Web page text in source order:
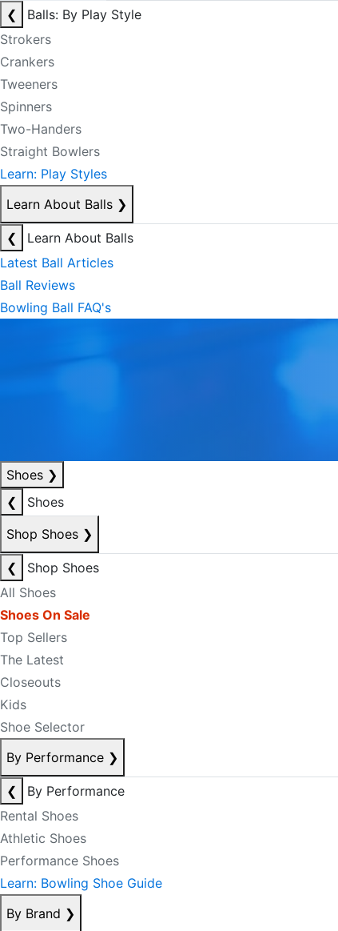
❮
Balls: By Play Style
Strokers
Crankers
Tweeners
Spinners
Two-Handers
Straight Bowlers
Learn: Play Styles
Learn About Balls ❯
❮
Learn About Balls
Latest Ball Articles
Ball Reviews
Bowling Ball FAQ's
Shoes ❯
❮
Shoes
Shop Shoes ❯
❮
Shop Shoes
All Shoes
Shoes On Sale
Top Sellers
The Latest
Closeouts
Kids
Shoe Selector
By Performance ❯
❮
By Performance
Rental Shoes
Athletic Shoes
Performance Shoes
Learn: Bowling Shoe Guide
By Brand ❯